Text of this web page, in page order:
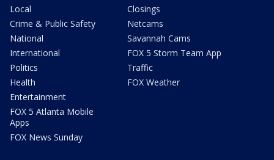
Local
Crime & Public Safety
National
International
Politics
Health
Entertainment
FOX 5 Atlanta Mobile
Apps
FOX News Sunday
Closings
Netcams
Savannah Cams
FOX 5 Storm Team App
Traffic
FOX Weather